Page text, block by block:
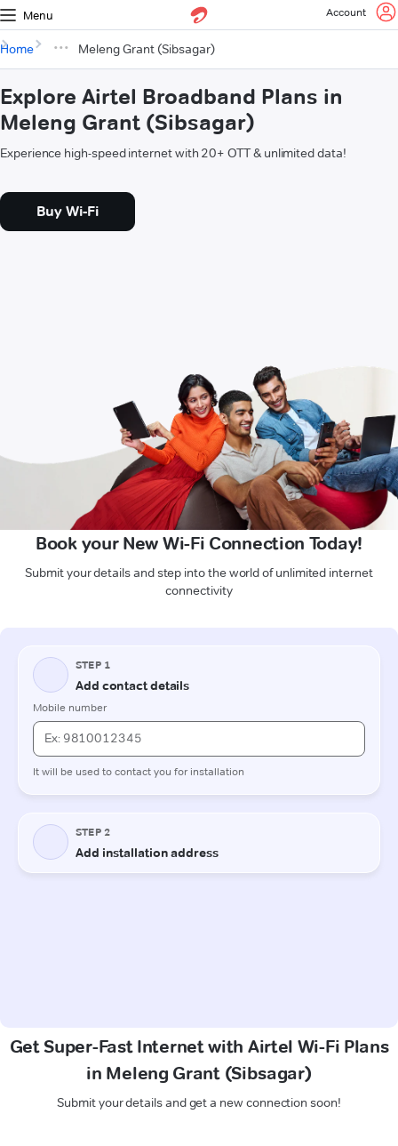
Menu Account
Home Meleng Grant (Sibsagar)
Explore Airtel Broadband Plans in
Meleng Grant (Sibsagar)
Experience high-speed internet with 20+ OTT & unlimited data!
Buy Wi-Fi
Book your New Wi-Fi Connection Today!
Submit your details and step into the world of unlimited internet
connectivity
Get Super-Fast Internet with Airtel Wi-Fi Plans
in Meleng Grant (Sibsagar)
Submit your details and get a new connection soon!